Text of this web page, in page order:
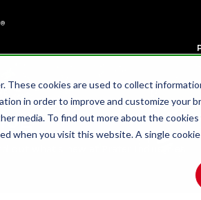
These cookies are used to collect
in order to improve and customize your
media. To find out more about the cookies
when you visit this website. A single